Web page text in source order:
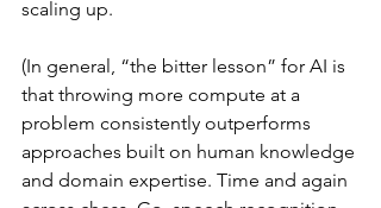
scaling up.
(In general, “the bitter lesson” for AI is
that throwing more compute at a
problem consistently outperforms
approaches built on human knowledge
and domain expertise. Time and again